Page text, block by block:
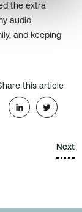
the extra
audio
and keeping
this article
Next